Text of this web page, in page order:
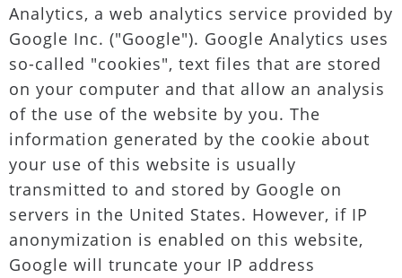
Analytics, a web analytics service provided by
Google Inc. ("Google"). Google Analytics uses
so-called "cookies", text files that are stored
on your computer and that allow an analysis
of the use of the website by you. The
information generated by the cookie about
your use of this website is usually
transmitted to and stored by Google on
servers in the United States. However, if IP
anonymization is enabled on this website,
Google will truncate your IP address